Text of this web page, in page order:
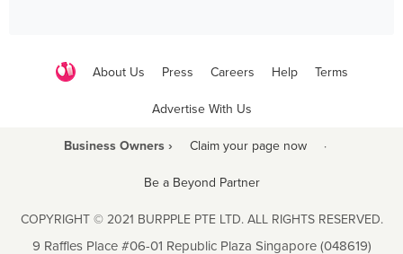
About Us Press Careers Help Terms
Advertise With Us
Business Owners › Claim your page now ·
Be a Beyond Partner
COPYRIGHT © 2021 BURPPLE PTE LTD. ALL RIGHTS RESERVED.
9 Raffles Place #06-01 Republic Plaza Singapore (048619)